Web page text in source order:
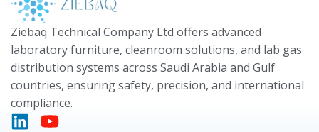
Ziebaq Technical Company Ltd offers advanced
laboratory furniture, cleanroom solutions, and lab gas
distribution systems across Saudi Arabia and Gulf
countries, ensuring safety, precision, and international
compliance.